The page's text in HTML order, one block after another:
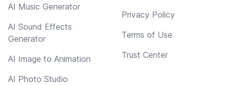
AI Music Generator
AI Sound Effects
Generator
AI Image to Animation
AI Photo Studio
Privacy Policy
Terms of Use
Trust Center